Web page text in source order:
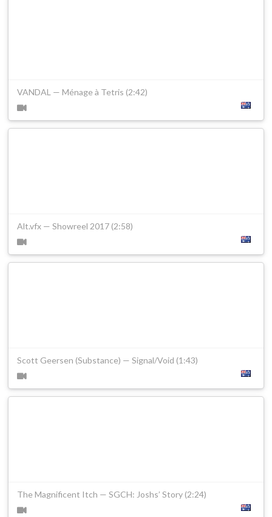
VANDAL — Ménage à Tetris (2:42)
Alt.vfx — Showreel 2017 (2:58)
Scott Geersen (Substance) — Signal/Void (1:43)
The Magnificent Itch — SGCH: Joshs’ Story (2:24)